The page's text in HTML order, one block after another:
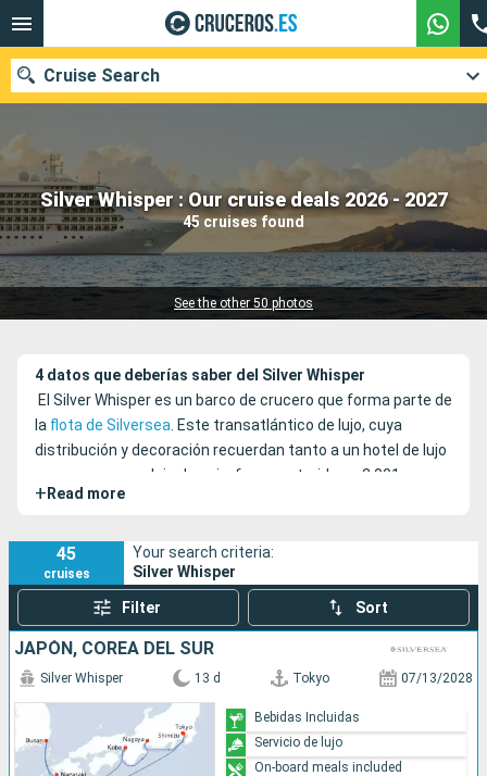
Silver Whisper : Our cruise deals 2026 - 2027
45 cruises found
See the other 50 photos
Cruise Search
Our destinations
Departure month
Ports Cruise lines
4 datos que deberías saber del Silver Whisper
El Silver Whisper es un barco de crucero que forma parte de
la flota de Silversea. Este transatlántico de lujo, cuya
distribución y decoración recuerdan tanto a un hotel de lujo
como a un complejo de ocio, fue construido en 2.001 y
remodelado en 2.018. Su barco hermano es el Silver
+ Read more
45
cruises
Your search criteria:
Silver Whisper
Filter Sort
JAPÓN, COREA DEL SUR
Silver Whisper 13 d Tokyo 07/13/2028
Bebidas Incluidas
Servicio de lujo
On-board meals included